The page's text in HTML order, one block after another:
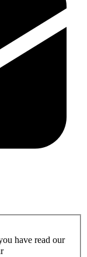
have read our